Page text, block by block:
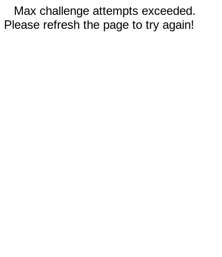
Max challenge attempts exceeded.
Please refresh the page to try again!